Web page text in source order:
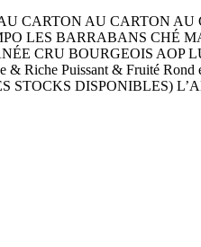
CARTON AU CARTON
LES BARRABANS CHÉ
CRU BOURGEOIS AOP
& Riche Puissant & Fruité
DISPONIBLES)